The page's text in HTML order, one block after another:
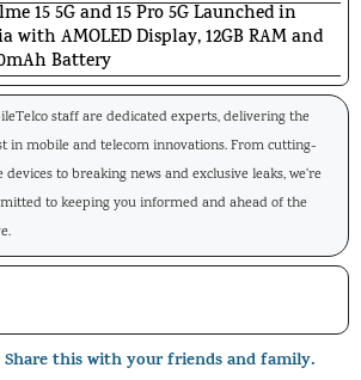
15 5G and 15 Pro 5G Launched in
with AMOLED Display, 12GB RAM and
Battery
staff are dedicated experts, delivering the
in mobile and telecom innovations. From cutting-
devices to breaking news and exclusive leaks, we're
to keeping you informed and ahead of the
Share this with your friends and family.